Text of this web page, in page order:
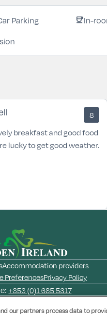
Parking coffeeIn-
8
breakfast and good food
lucky to get good weather.
Accommodation providers
PreferencesPrivacy Policy
+353 (0)1 685 5317
our partners process data to